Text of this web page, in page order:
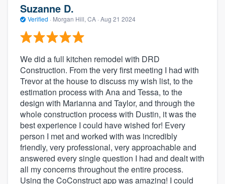
Suzanne D.
Verified · Morgan Hill, CA · Aug 21 2024
We did a full kitchen remodel with DRD
Construction. From the very first meeting I had with
Trevor at the house to discuss my wish list, to the
estimation process with Ana and Tessa, to the
design with Marianna and Taylor, and through the
whole construction process with Dustin, it was the
best experience I could have wished for! Every
person I met and worked with was incredibly
friendly, very professional, very approachable and
answered every single question I had and dealt with
all my concerns throughout the entire process.
Using the CoConstruct app was amazing! I could